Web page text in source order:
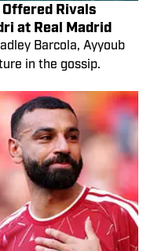
Rivals
at Real Madrid
Barcola, Ayyoub
in the gossip.